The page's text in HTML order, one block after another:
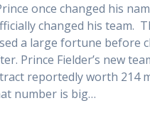
once changed his
changed his team.
a large fortune before
Prince Fielder’s new
reportedly worth 214
number is big…